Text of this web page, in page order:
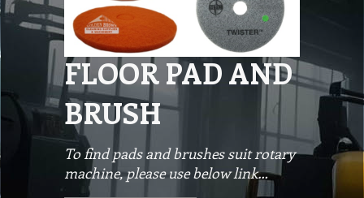
FLOOR PAD AND
BRUSH
To find pads and brushes suit rotary
machine, please use below link…